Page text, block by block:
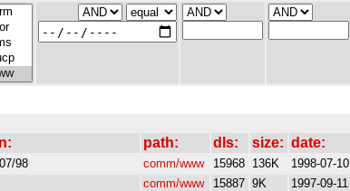
path: dls: size: date:
98 comm/www 15968 136K 1998-07-10
comm/www 15887 9K 1997-09-11